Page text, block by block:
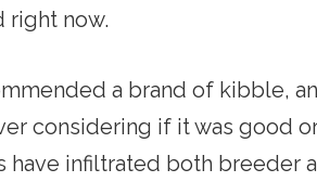
right now.
a brand of kibble,
considering if it was good
infiltrated both breeder